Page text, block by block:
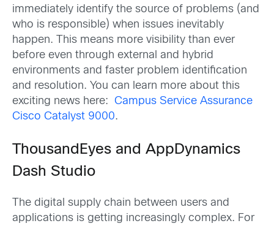
immediately identify the source of problems (and
who is responsible) when issues inevitably
happen. This means more visibility than ever
before even through external and hybrid
environments and faster problem identification
and resolution. You can learn more about this
exciting news here: Campus Service Assurance
Cisco Catalyst 9000.
ThousandEyes and AppDynamics
Dash Studio
The digital supply chain between users and
applications is getting increasingly complex. For